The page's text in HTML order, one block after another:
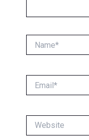
Name*
Email*
Website